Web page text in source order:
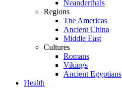
Neanderthals
Regions
The Americas
Ancient China
Middle East
Cultures
Romans
Vikings
Ancient Egyptians
Health